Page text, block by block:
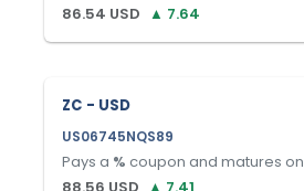
86.54 USD ▲ 7.64
ZC - USD
US06745NQS89
Pays a % coupon and matures on